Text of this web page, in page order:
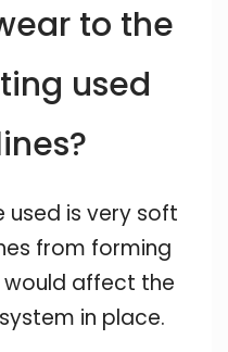
to the
used
used is very soft
from forming
would affect the
in place.